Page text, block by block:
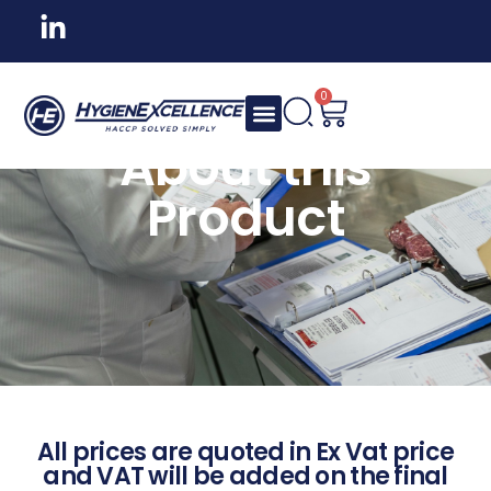
0
About this
Product
All prices are quoted in Ex Vat price
and VAT will be added on the final